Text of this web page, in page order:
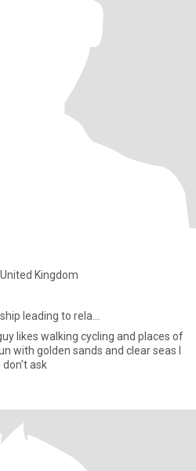
Kingdom
leading to rela...
likes walking cycling and places of
with golden sands and clear seas I
don't ask